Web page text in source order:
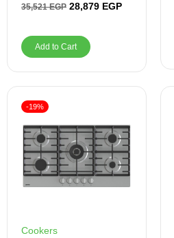
35,521EGP 28,879 EGP
Add to Cart
Cookers
-19%